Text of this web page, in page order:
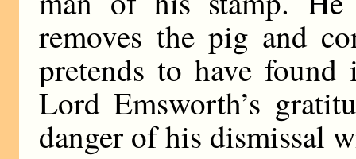
removes the pig and
pretends to have
Lord Emsworth’s
danger of his dismissal